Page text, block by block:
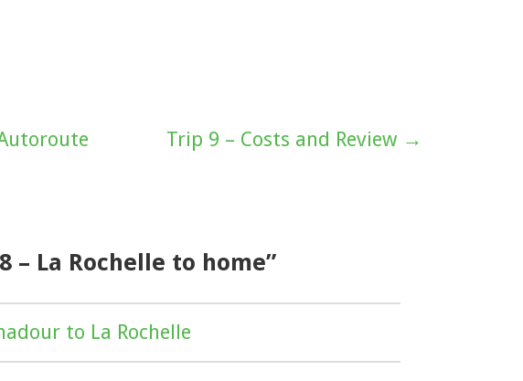
Trip 9 – Costs and Review →
– La Rochelle to home”
to La Rochelle